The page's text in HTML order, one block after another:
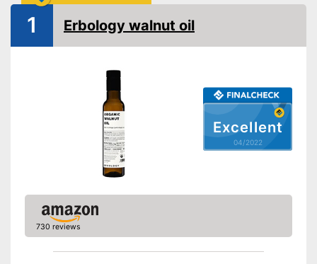
Excellent
04/2022
1 Erbology walnut oil
730 reviews